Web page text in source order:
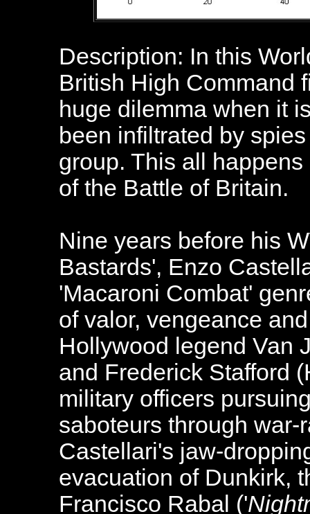
Description: In this
British High Command
huge dilemma when it
been infiltrated by
group. This all
of the Battle of Britain.
Nine years before his
Bastards', Enzo
'Macaroni Combat'
of valor, vengeance
Hollywood legend Van
and Frederick Stafford
military officers
saboteurs through
Castellari's jaw-
evacuation of Dunkirk,
Francisco Rabal ('